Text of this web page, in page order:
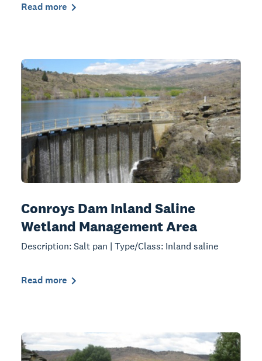
Read more
Conroys Dam Inland Saline
Wetland Management Area
Description: Salt pan | Type/Class: Inland saline
Read more